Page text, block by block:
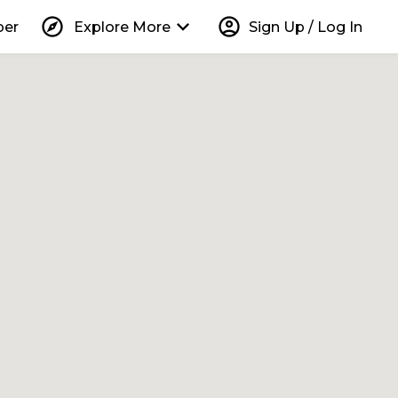
explore Explore More keyboard_arrow_down account_circle Sign Up / Log In